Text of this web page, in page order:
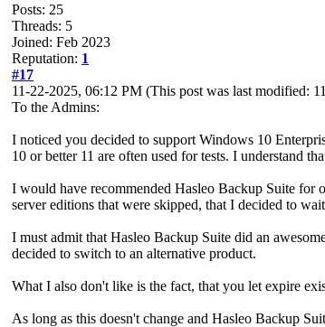
Posts: 25
Threads: 5
Joined: Feb 2023
Reputation: 1
#17
11-22-2025, 06:12 PM (This post was last modified:
To the Admins:
I noticed you decided to support Windows 10
10 or better 11 are often used for tests. I understand
I would have recommended Hasleo Backup Suite for
server editions that were skipped, that I decided to
I must admit that Hasleo Backup Suite did an
decided to switch to an alternative product.
What I also don't like is the fact, that you let expire
As long as this doesn't change and Hasleo Backup